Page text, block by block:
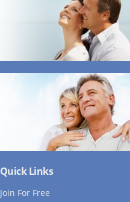
Quick Links
Join For Free